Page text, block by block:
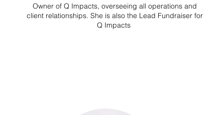
Owner of Q Impacts, overseeing all operations and
client relationships. She is also the Lead Fundraiser for
Q Impacts